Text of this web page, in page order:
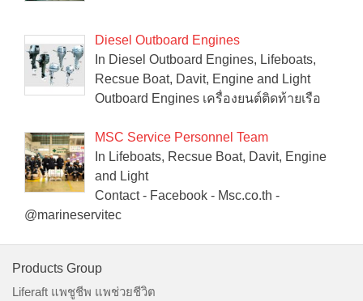
Diesel Outboard Engines
In Diesel Outboard Engines, Lifeboats,
Recsue Boat, Davit, Engine and Light
Outboard Engines เครื่องยนต์ติดท้ายเรือ
MSC Service Personnel Team
In Lifeboats, Recsue Boat, Davit, Engine
and Light
Contact - Facebook - Msc.co.th -
@marineservitec
Products Group
Liferaft แพชูชีพ แพช่วยชีวิต